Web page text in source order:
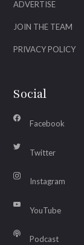
ADVERTISE
JOIN THE TEAM
PRIVACY POLICY
Social
Facebook
Twitter
Instagram
YouTube
Podcast